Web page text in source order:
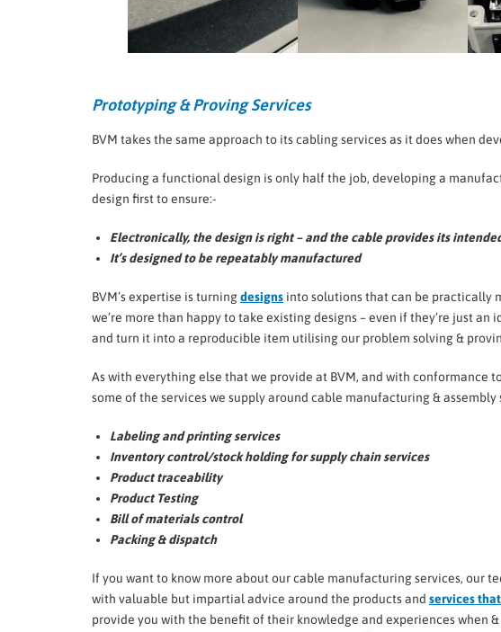
Prototyping & Proving Services
BVM takes the same approach to its cabling services as it does when
Producing a functional design is only half the job, developing a
design first to ensure:-
Electronically, the design is right – and the cable provides its
It’s designed to be repeatably manufactured
BVM’s expertise is turningdesigns into solutions that can be practically
we’re more than happy to take existing designs – even if they’re just
and turn it into a reproducible item utilising our problem solving &
As with everything else that we provide at BVM, and with conformance
some of the services we supply around cable manufacturing & assembly
Labeling and printing services
Inventory control/stock holding for supply chain services
Product traceability
Product Testing
Bill of materials control
Packing & dispatch
If you want to know more about our cable manufacturing services, our
with valuable but impartial advice around the products and services
provide you with the benefit of their knowledge and experiences when